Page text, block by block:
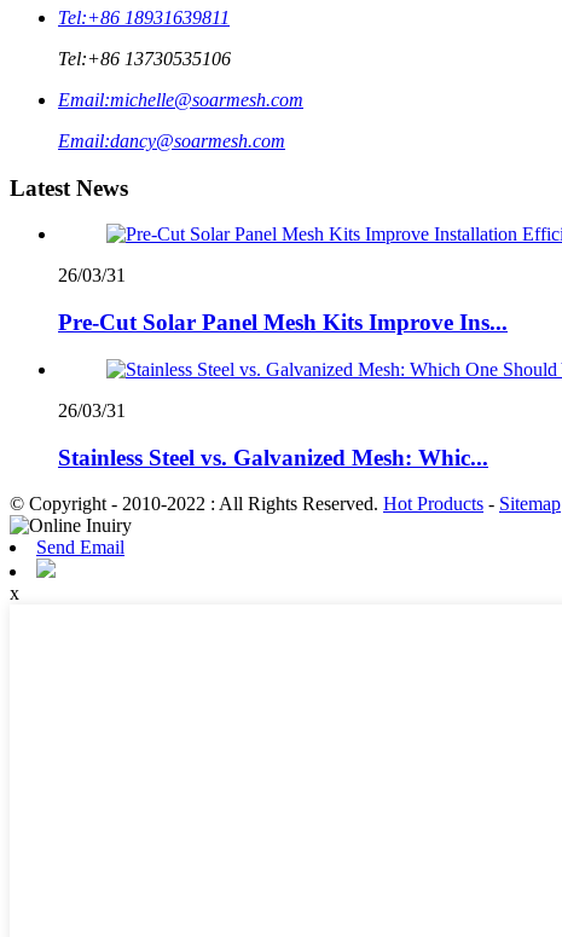
Tel:+86 18931639811
Tel:+86 13730535106
Email:michelle@soarmesh.com
Email:dancy@soarmesh.com
Latest News
26/03/31
Pre-Cut Solar Panel Mesh Kits Improve Ins...
26/03/31
Stainless Steel vs. Galvanized Mesh: Whic...
© Copyright - 2010-2022 : All Rights Reserved. Hot Products - Sitemap
Send Email
x